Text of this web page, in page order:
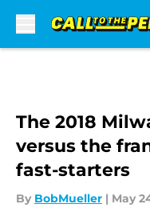
The 2018
versus the
fast-starters
By BobMueller | May